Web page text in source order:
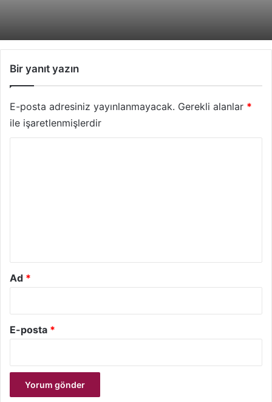
Bir yanıt yazın
E-posta adresiniz yayınlanmayacak. Gerekli alanlar *
ile işaretlenmişlerdir
Ad *
E-posta *